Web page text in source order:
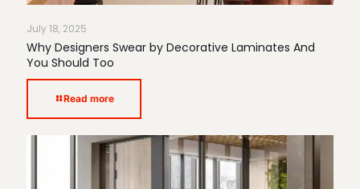
July 18, 2025
Why Designers Swear by Decorative Laminates And
You Should Too
Read more